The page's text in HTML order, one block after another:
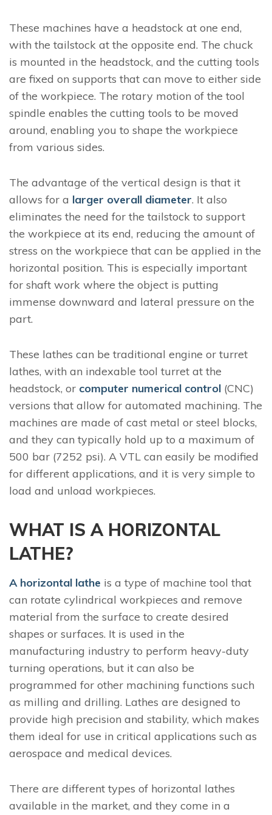
These machines have a headstock at one end,
with the tailstock at the opposite end. The chuck
is mounted in the headstock, and the cutting tools
are fixed on supports that can move to either side
of the workpiece. The rotary motion of the tool
spindle enables the cutting tools to be moved
around, enabling you to shape the workpiece
from various sides.
The advantage of the vertical design is that it
allows for a larger overall diameter. It also
eliminates the need for the tailstock to support
the workpiece at its end, reducing the amount of
stress on the workpiece that can be applied in the
horizontal position. This is especially important
for shaft work where the object is putting
immense downward and lateral pressure on the
part.
These lathes can be traditional engine or turret
lathes, with an indexable tool turret at the
headstock, or computer numerical control(CNC)
versions that allow for automated machining. The
machines are made of cast metal or steel blocks,
and they can typically hold up to a maximum of
500 bar (7252 psi). A VTL can easily be modified
for different applications, and it is very simple to
load and unload workpieces.
WHAT IS A HORIZONTAL
LATHE?
A horizontal lathe is a type of machine tool that
can rotate cylindrical workpieces and remove
material from the surface to create desired
shapes or surfaces. It is used in the
manufacturing industry to perform heavy-duty
turning operations, but it can also be
programmed for other machining functions such
as milling and drilling. Lathes are designed to
provide high precision and stability, which makes
them ideal for use in critical applications such as
aerospace and medical devices.
There are different types of horizontal lathes
available in the market, and they come in a